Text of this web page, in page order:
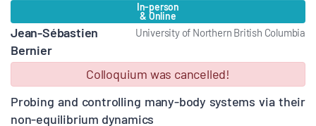
In-person
& Online
University of Northern British Columbia
Jean-Sébastien
Bernier
Colloquium was cancelled!
Probing and controlling many-body systems via their
non-equilibrium dynamics